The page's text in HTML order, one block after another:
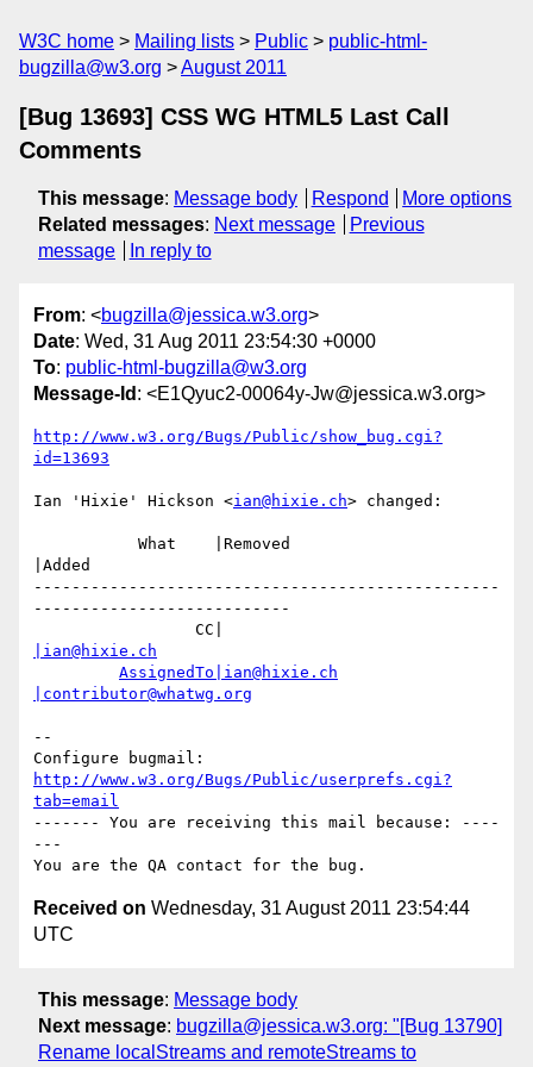
W3C home Mailing lists Public
public-html-
bugzilla@w3.org
August 2011
[Bug 13693] CSS WG HTML5 Last Call
Comments
This message: Message body Respond
More options
Related messages: Next message
Previous
message
In reply to
From: <bugzilla@jessica.w3.org>
Date: Wed, 31 Aug 2011 23:54:30 +0000
To: public-html-bugzilla@w3.org
Message-Id : <E1Qyuc2-00064y-Jw@jessica.w3.org>
http://www.w3.org/Bugs/Public/show_bug.cgi?
id=13693
Ian 'Hixie' Hickson <ian@hixie.ch> changed:
|Added
-------------------------------------------------
---------------------------
|ian@hixie.ch
AssignedTo|ian@hixie.ch
|contributor@whatwg.org
--
http://www.w3.org/Bugs/Public/userprefs.cgi?
tab=email
------- You are receiving this mail because: ----
---
Received on Wednesday, 31 August 2011 23:54:44
UTC
This message: Message body
Next message: bugzilla@jessica.w3.org: "[Bug 13790]
Rename localStreams and remoteStreams to